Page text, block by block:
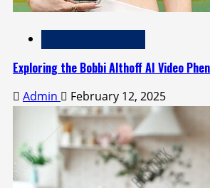
Exploring the Bobbi Althoff AI Video
Admin February 12, 2025